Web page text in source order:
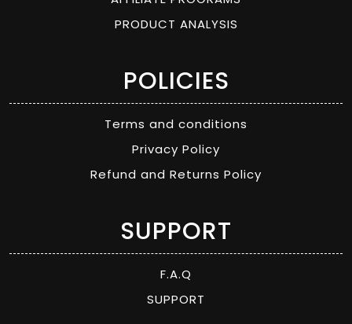
PRODUCT ANALYSIS
POLICIES
Terms and conditions
Privacy Policy
Refund and Returns Policy
SUPPORT
F.A.Q
SUPPORT